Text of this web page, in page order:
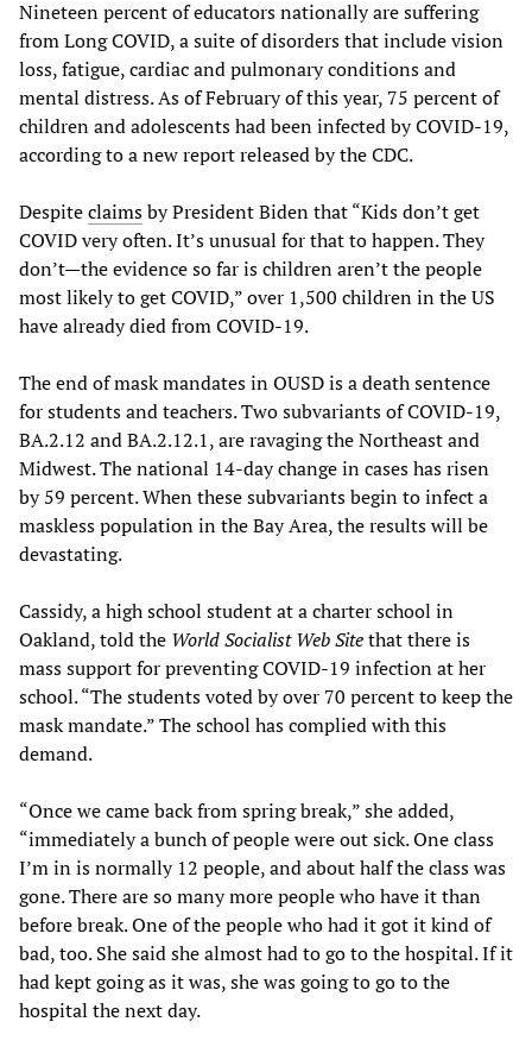
Nineteen percent of educators nationally are suffering
from Long COVID, a suite of disorders that include vision
loss, fatigue, cardiac and pulmonary conditions and
mental distress. As of February of this year, 75 percent of
children and adolescents had been infected by COVID-19,
according to a new report released by the CDC.
Despiteclaimsby President Biden that “Kids don’t get
COVID very often. It’s unusual for that to happen. They
don’t—the evidence so far is children aren’t the people
most likely to get COVID,” over 1,500 children in the US
have already died from COVID-19.
The end of mask mandates in OUSD is a death sentence
for students and teachers. Two subvariants of COVID-19,
BA.2.12 and BA.2.12.1, are ravaging the Northeast and
Midwest. The national 14-day change in cases has risen
by 59 percent. When these subvariants begin to infect a
maskless population in the Bay Area, the results will be
devastating.
Cassidy, a high school student at a charter school in
Oakland, told the World Socialist Web Sitethat there is
mass support for preventing COVID-19 infection at her
school. “The students voted by over 70 percent to keep the
mask mandate.” The school has complied with this
demand.
“Once we came back from spring break,” she added,
“immediately a bunch of people were out sick. One class
I’m in is normally 12 people, and about half the class was
gone. There are so many more people who have it than
before break. One of the people who had it got it kind of
bad, too. She said she almost had to go to the hospital. If it
had kept going as it was, she was going to go to the
hospital the next day.